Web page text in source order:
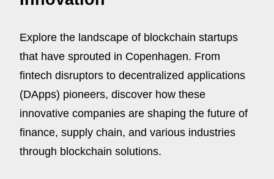
Explore the landscape of blockchain startups
that have sprouted in Copenhagen. From
fintech disruptors to decentralized applications
(DApps) pioneers, discover how these
innovative companies are shaping the future of
finance, supply chain, and various industries
through blockchain solutions.